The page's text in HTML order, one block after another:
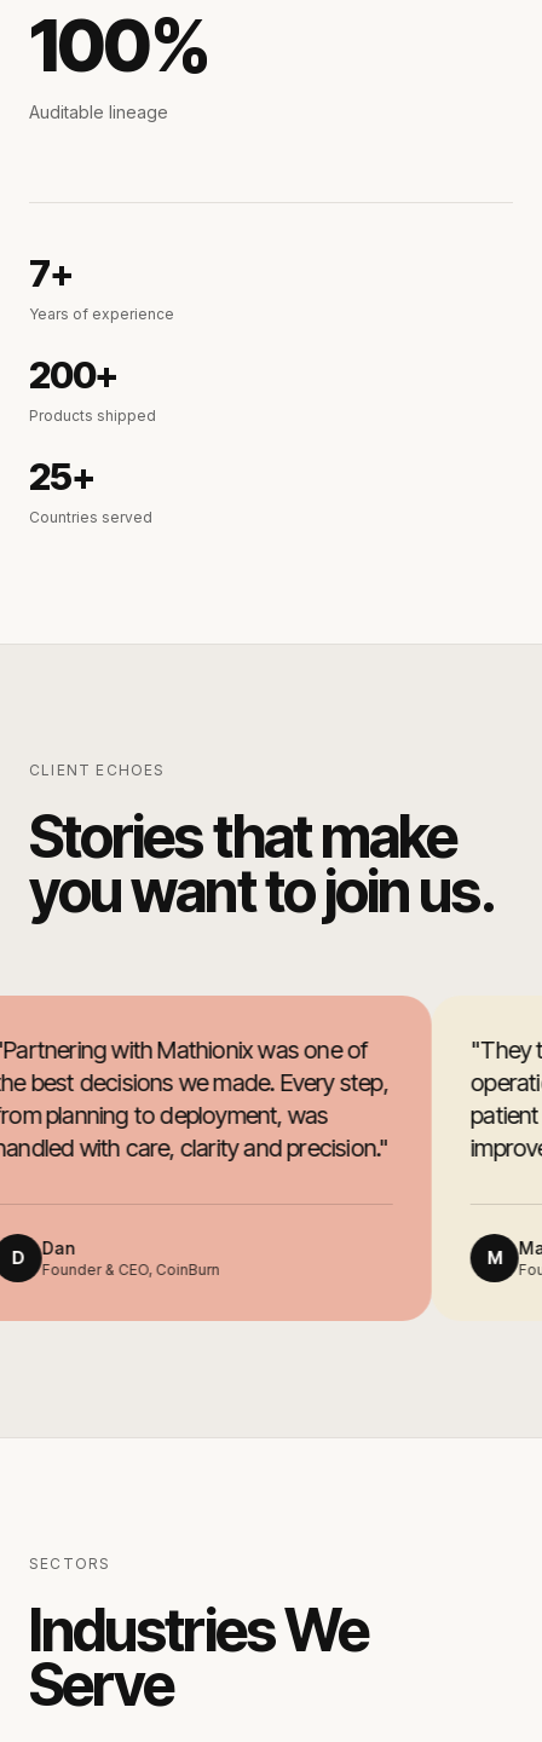
100%
Auditable lineage
7+
Years of experience
200+
Products shipped
25+
Countries served
CLIENT ECHOES
Stories that make
you want to join us.
with Mathionix was one of
best decisions we made. Every step,
planning to deployment, was
with care, clarity and precision."
D Dan
Founder & CEO, CoinBurn
They
M
SECTORS
Industries We
Serve